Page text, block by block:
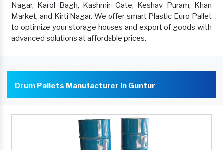
Nagar, Karol Bagh, Kashmiri Gate, Keshav Puram, Khan
Market, and Kirti Nagar. We offer smart Plastic Euro Pallet
to optimize your storage houses and export of goods with
advanced solutions at affordable prices.
Drum Pallets Manufacturer In Guntur